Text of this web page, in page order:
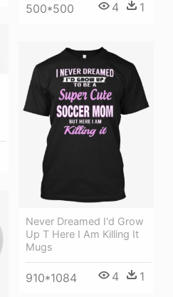
500*500 4 1
Never Dreamed I'd Grow
Up T Here I Am Killing It
Mugs
910*1084 4 1